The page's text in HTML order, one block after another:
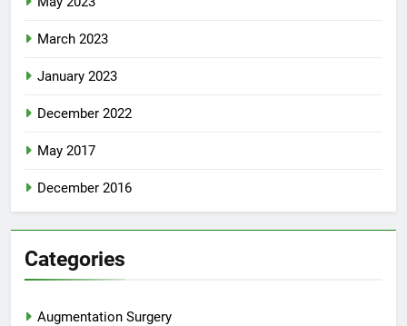
March 2023
January 2023
December 2022
May 2017
December 2016
Categories
Augmentation Surgery